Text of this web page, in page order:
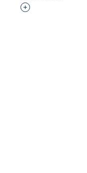
Interested in